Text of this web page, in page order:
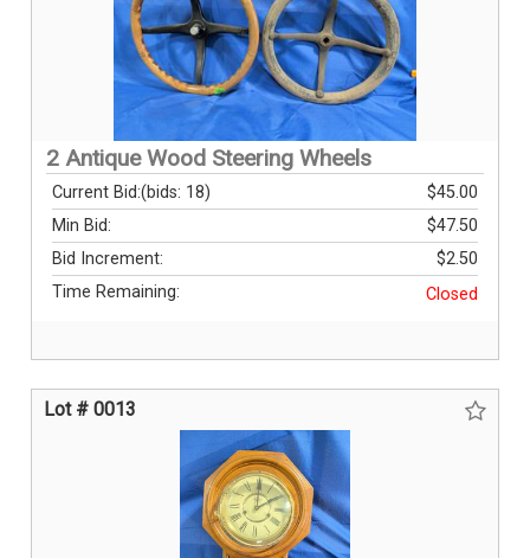
2 Antique Wood Steering Wheels
Current Bid: $45.00
(bids: 18)
Min Bid:
$47.50
Bid Increment:
$2.50
Time Remaining:
Closed
Lot # 0013